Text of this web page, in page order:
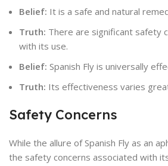
Belief: It is a safe and natural
Truth: There are significant safety
with its use.
Belief: Spanish Fly is universally
Truth: Its effectiveness varies
Safety Concerns
While the allure of Spanish Fly as an
the safety concerns associated with